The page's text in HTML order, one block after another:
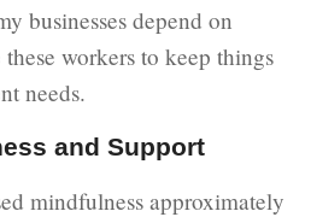
businesses depend on
workers to keep things
needs.
and Support
mindfulness approximately